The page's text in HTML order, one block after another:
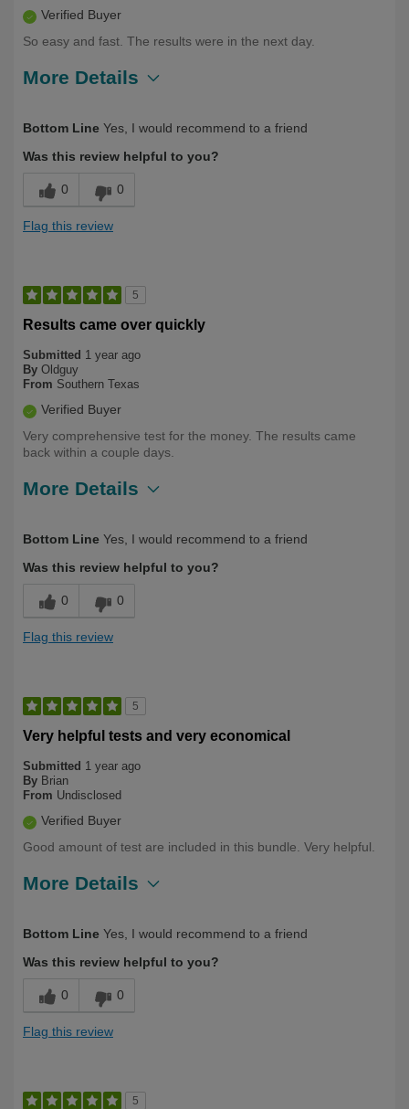
Verified Buyer
So easy and fast. The results were in the next day.
More Details
Bottom Line Yes, I would recommend to a friend
Was this review helpful to you?
0 0
Flag this review
5
Results came over quickly
Submitted 1 year ago
By Oldguy
From Southern Texas
Verified Buyer
Very comprehensive test for the money. The results came
back within a couple days.
More Details
Yourself
User
Bottom Line Yes, I would recommend to a friend
Was this review helpful to you?
0 0
Flag this review
5
Very helpful tests and very economical
Submitted 1 year ago
By Brian
From Undisclosed
Verified Buyer
Good amount of test are included in this bundle. Very helpful.
More Details
Bottom Line Yes, I would recommend to a friend
Was this review helpful to you?
0 0
Flag this review
5